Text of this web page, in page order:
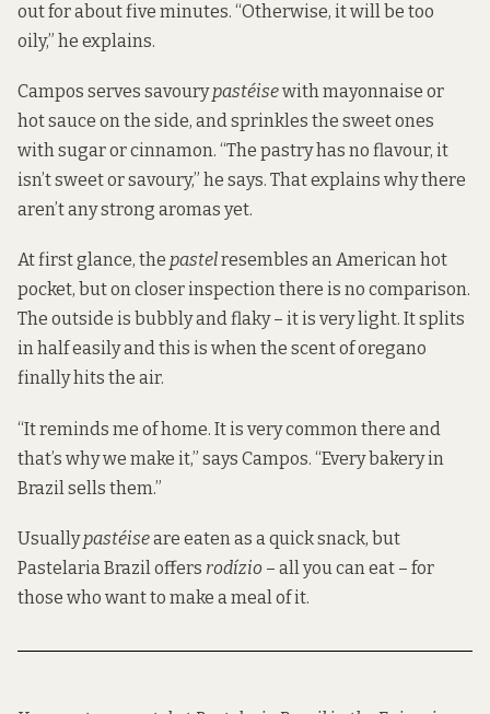
out for about five minutes. “Otherwise, it will be too
oily,” he explains.
Campos serves savourypastéisewith mayonnaise or
hot sauce on the side, and sprinkles the sweet ones
with sugar or cinnamon. “The pastry has no flavour, it
isn’t sweet or savoury,” he says. That explains why there
aren’t any strong aromas yet.
At first glance, the pastelresembles an American hot
pocket, but on closer inspection there is no comparison.
The outside is bubbly and flaky – it is very light. It splits
in half easily and this is when the scent of oregano
finally hits the air.
“It reminds me of home. It is very common there and
that’s why we make it,” says Campos. “Every bakery in
Brazil sells them.”
Usuallypastéiseare eaten as a quick snack, but
Pastelaria Brazil offers rodízio – all you can eat – for
those who want to make a meal of it.